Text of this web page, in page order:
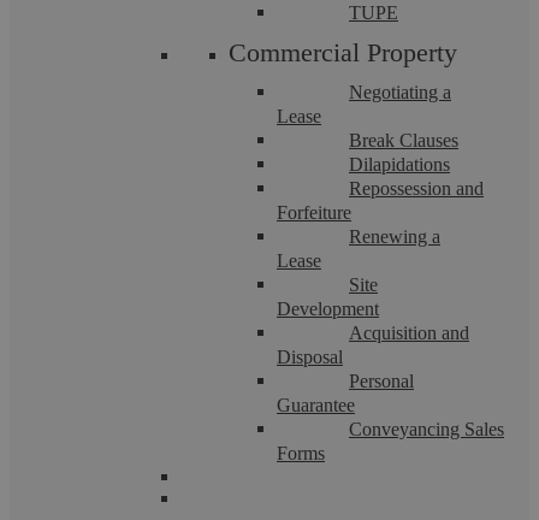
TUPE
Commercial Property
Negotiating a
Lease
Break Clauses
Dilapidations
Repossession and
Forfeiture
Renewing a
Lease
Site
Development
Acquisition and
Disposal
Personal
Guarantee
Conveyancing Sales
Forms
By instructing us, you will not have to fight a motoring